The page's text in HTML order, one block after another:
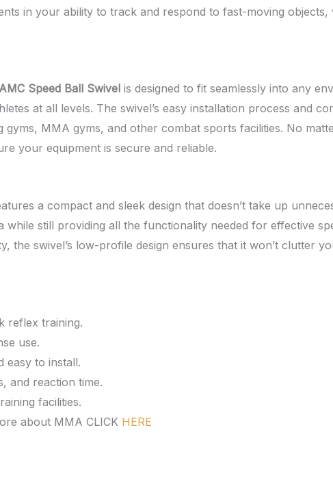
in your ability to track and respond to fast-moving
AMC Speed Ball Swivel is designed to fit seamlessly into any
at all levels. The swivel’s easy installation process and
MMA gyms, and other combat sports facilities. No
your equipment is secure and reliable.
a compact and sleek design that doesn’t take up
still providing all the functionality needed for effective
the swivel’s low-profile design ensures that it won’t clutter
reflex training.
use.
easy to install.
and reaction time.
facilities.
about MMA CLICK HERE